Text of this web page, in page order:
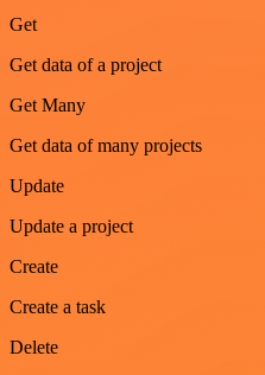
Get
Get data of a project
Get Many
Get data of many projects
Update
Update a project
Create
Create a task
Delete